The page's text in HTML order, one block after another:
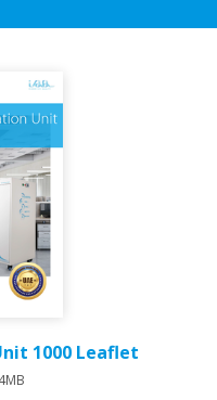
1000 Leaflet